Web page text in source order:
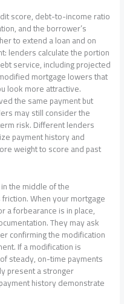
score, debt-to-income ratio
and the borrower’s
to extend a loan and on
lenders calculate the portion
service, including projected
mortgage lowers that
look more attractive.
the same payment but
may still consider the
risk. Different lenders
payment history and
weight to score and past
the middle of the
When your mortgage
a forbearance is in place,
They may ask
confirming the modification
If a modification is
steady, on-time payments
present a stronger
history demonstrate